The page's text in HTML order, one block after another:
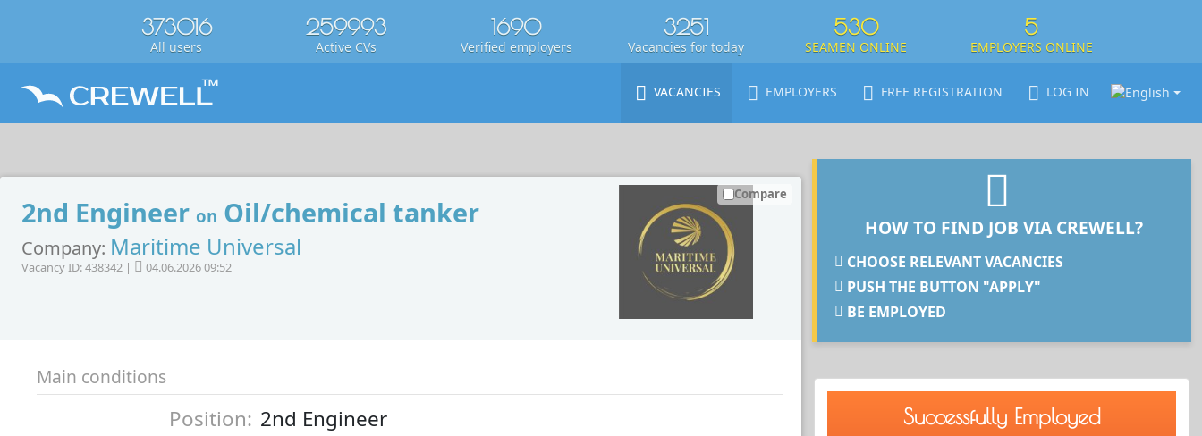
373016
All users
259993
Active CVs
1690
Verified employers
3251
Vacancies for today
530
SEAMEN ONLINE
5
EMPLOYERS ONLINE
VACANCIES EMPLOYERS FREE REGISTRATION LOG IN
2nd Engineer on Oil/chemical tanker
Company: Maritime Universal
Vacancy ID: 438342 | 04.06.2026 09:52
Compare
Main conditions
Position: 2nd Engineer
HOW TO FIND JOB VIA CREWELL?
CHOOSE RELEVANT VACANCIES
PUSH THE BUTTON "APPLY"
BE EMPLOYED
Successfully Employed